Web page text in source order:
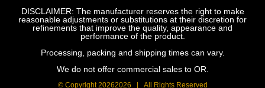
DISCLAIMER: The manufacturer reserves the right to make
reasonable adjustments or substitutions at their discretion for
refinements that improve the quality, appearance and
performance of the product.
Processing, packing and shipping times can vary.
We do not offer commercial sales to OR.
© Copyright20262026 | All Rights Reserved